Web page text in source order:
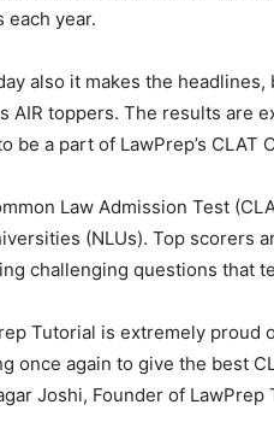
each year.
also it makes the
AIR toppers. The results are
be a part of LawPrep’s CLAT
Law Admission Test
(NLUs). Top scorers
challenging questions that
Tutorial is extremely proud
once again to give the best
Joshi, Founder of LawPrep